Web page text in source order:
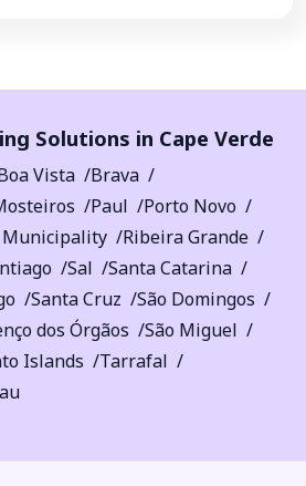
Solutions in Cape Verde
Vista
Brava
Paul
Porto Novo
Municipality
Ribeira Grande
Sal
Santa Catarina
Santa Cruz
São Domingos
dos Órgãos
São Miguel
Islands
Tarrafal